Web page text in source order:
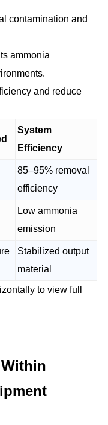
contamination and
ammonia
and reduce
System
Efficiency
85–95% removal
efficiency
Low ammonia
emission
Stabilized output
material
to view full